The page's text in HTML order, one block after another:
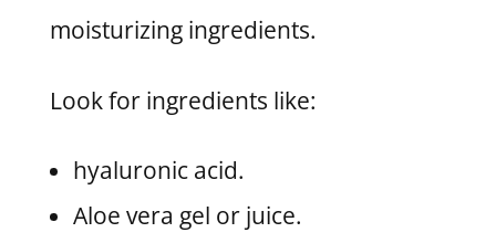
moisturizing ingredients.
Look for ingredients like:
hyaluronic acid.
Aloe vera gel or juice.